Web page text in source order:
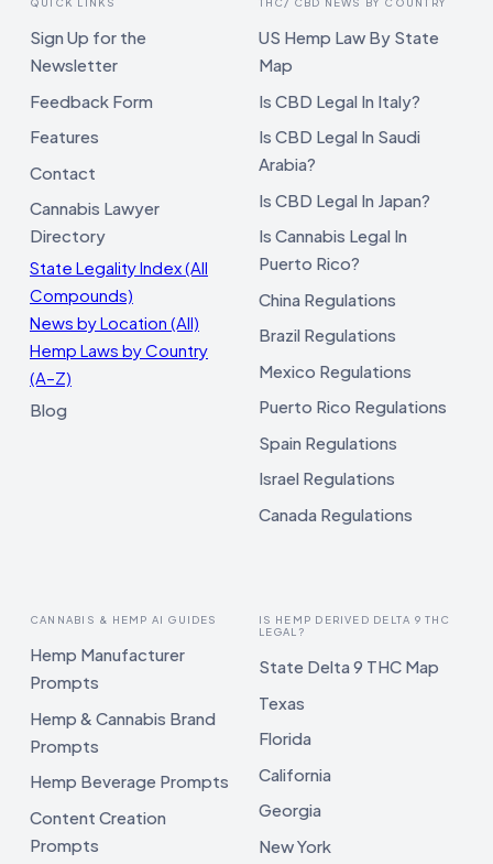
Sign Up for the
Newsletter
Feedback Form
Features
Contact
Cannabis Lawyer
Directory
State Legality Index (All
Compounds)
News by Location (All)
Hemp Laws by Country
(A–Z)
Blog
US Hemp Law By State
Map
Is CBD Legal In Italy?
Is CBD Legal In Saudi
Arabia?
Is CBD Legal In Japan?
Is Cannabis Legal In
Puerto Rico?
China Regulations
Brazil Regulations
Mexico Regulations
Puerto Rico Regulations
Spain Regulations
Israel Regulations
Canada Regulations
CANNABIS & HEMP AI GUIDES
Hemp Manufacturer
Prompts
Hemp & Cannabis Brand
Prompts
Hemp Beverage Prompts
Content Creation
Prompts
IS HEMP DERIVED DELTA 9 THC
LEGAL?
State Delta 9 THC Map
Texas
Florida
California
Georgia
New York